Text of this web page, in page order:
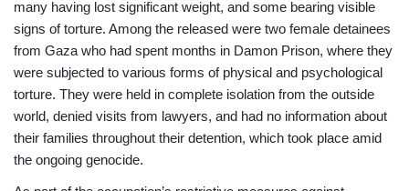
many having lost significant weight, and some bearing visible
signs of torture. Among the released were two female detainees
from Gaza who had spent months in Damon Prison, where they
were subjected to various forms of physical and psychological
torture. They were held in complete isolation from the outside
world, denied visits from lawyers, and had no information about
their families throughout their detention, which took place amid
the ongoing genocide.